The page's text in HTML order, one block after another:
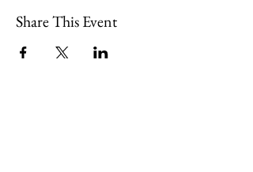
Share This Event